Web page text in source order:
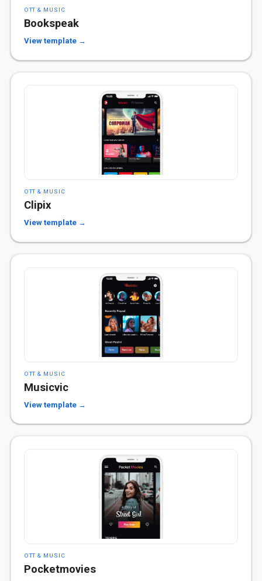
OTT & MUSIC
Bookspeak
View template →
OTT & MUSIC
Clipix
View template →
OTT & MUSIC
Musicvic
View template →
OTT & MUSIC
Pocketmovies